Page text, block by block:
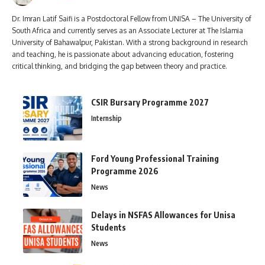
Dr. Imran Latif Saifi is a Postdoctoral Fellow from UNISA – The University of
South Africa and currently serves as an Associate Lecturer at The Islamia
University of Bahawalpur, Pakistan. With a strong background in research
and teaching, he is passionate about advancing education, fostering
critical thinking, and bridging the gap between theory and practice.
CSIR Bursary Programme 2027
Internship
Ford Young Professional Training
Programme 2026
News
Delays in NSFAS Allowances for Unisa
Students
News